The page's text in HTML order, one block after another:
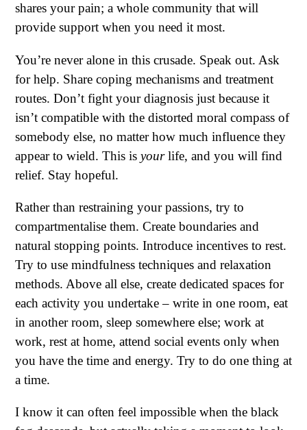
shares your pain; a whole community that will
provide support when you need it most.
You’re never alone in this crusade. Speak out. Ask
for help. Share coping mechanisms and treatment
routes. Don’t fight your diagnosis just because it
isn’t compatible with the distorted moral compass of
somebody else, no matter how much influence they
appear to wield. This is yourlife, and you will find
relief. Stay hopeful.
Rather than restraining your passions, try to
compartmentalise them. Create boundaries and
natural stopping points. Introduce incentives to rest.
Try to use mindfulness techniques and relaxation
methods. Above all else, create dedicated spaces for
each activity you undertake – write in one room, eat
in another room, sleep somewhere else; work at
work, rest at home, attend social events only when
you have the time and energy. Try to do one thing at
a time.
I know it can often feel impossible when the black